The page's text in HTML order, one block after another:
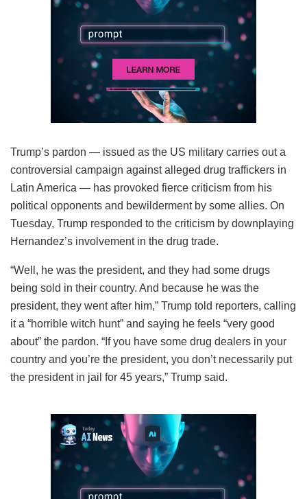
Trump’s pardon — issued as the US military carries out a
controversial campaign against alleged drug traffickers in
Latin America — has provoked fierce criticism from his
political opponents and bewilderment by some allies. On
Tuesday, Trump responded to the criticism by downplaying
Hernandez’s involvement in the drug trade.
“Well, he was the president, and they had some drugs
being sold in their country. And because he was the
president, they went after him,” Trump told reporters, calling
it a “horrible witch hunt” and saying he feels “very good
about” the pardon. “If you have some drug dealers in your
country and you’re the president, you don’t necessarily put
the president in jail for 45 years,” Trump said.